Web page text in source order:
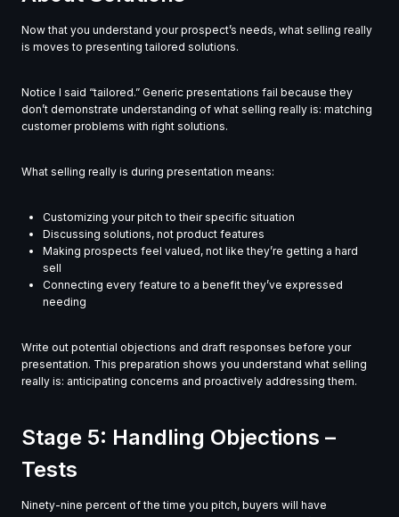
Now that you understand your prospect’s needs, what selling really
is moves to presenting tailored solutions.
Notice I said “tailored.” Generic presentations fail because they
don’t demonstrate understanding of what selling really is: matching
customer problems with right solutions.
What selling really is during presentation means:
Customizing your pitch to their specific situation
Discussing solutions, not product features
Making prospects feel valued, not like they’re getting a hard
sell
Connecting every feature to a benefit they’ve expressed
needing
Write out potential objections and draft responses before your
presentation. This preparation shows you understand what selling
really is: anticipating concerns and proactively addressing them.
Stage 5: Handling Objections –
Tests
Ninety-nine percent of the time you pitch, buyers will have